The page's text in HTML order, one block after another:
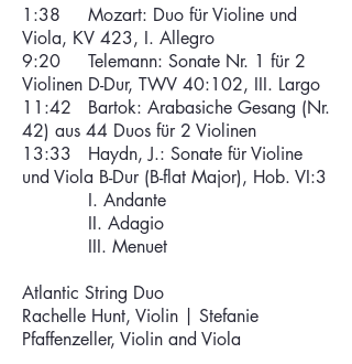
1:38 Mozart: Duo für Violine und
Viola, KV 423, I. Allegro
9:20 Telemann: Sonate Nr. 1 für 2
Violinen D-Dur, TWV 40:102, III. Largo
11:42 Bartok: Arabasiche Gesang (Nr.
42) aus 44 Duos für 2 Violinen
13:33 Haydn, J.: Sonate für Violine
und Viola B-Dur (B-flat Major), Hob. VI:3
I. Andante
II. Adagio
III. Menuet
Atlantic String Duo
Rachelle Hunt, Violin | Stefanie
Pfaffenzeller, Violin and Viola